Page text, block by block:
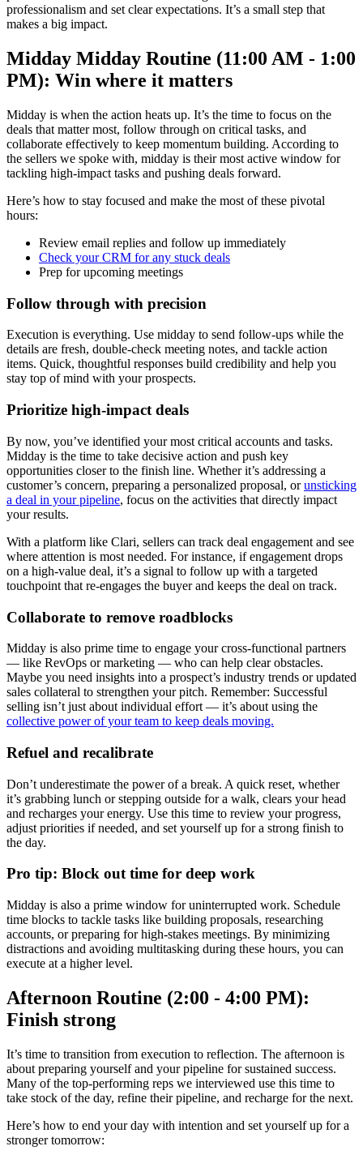
professionalism and set clear expectations. It’s a small step that
makes a big impact.
Midday Midday Routine (11:00 AM - 1:00
PM): Win where it matters
Midday is when the action heats up. It’s the time to focus on the
deals that matter most, follow through on critical tasks, and
collaborate effectively to keep momentum building. According to
the sellers we spoke with, midday is their most active window for
tackling high-impact tasks and pushing deals forward.
Here’s how to stay focused and make the most of these pivotal
hours:
Review email replies and follow up immediately
Check your CRM for any stuck deals
Prep for upcoming meetings
Follow through with precision
Execution is everything. Use midday to send follow-ups while the
details are fresh, double-check meeting notes, and tackle action
items. Quick, thoughtful responses build credibility and help you
stay top of mind with your prospects.
Prioritize high-impact deals
By now, you’ve identified your most critical accounts and tasks.
Midday is the time to take decisive action and push key
opportunities closer to the finish line. Whether it’s addressing a
customer’s concern, preparing a personalized proposal, orunsticking
a deal in your pipeline, focus on the activities that directly impact
your results.
With a platform like Clari, sellers can track deal engagement and see
where attention is most needed. For instance, if engagement drops
on a high-value deal, it’s a signal to follow up with a targeted
touchpoint that re-engages the buyer and keeps the deal on track.
Collaborate to remove roadblocks
Midday is also prime time to engage your cross-functional partners
— like RevOps or marketing — who can help clear obstacles.
Maybe you need insights into a prospect’s industry trends or updated
sales collateral to strengthen your pitch. Remember: Successful
selling isn’t just about individual effort — it’s about using the
collective power of your team to keep deals moving.
Refuel and recalibrate
Don’t underestimate the power of a break. A quick reset, whether
it’s grabbing lunch or stepping outside for a walk, clears your head
and recharges your energy. Use this time to review your progress,
adjust priorities if needed, and set yourself up for a strong finish to
the day.
Pro tip: Block out time for deep work
Midday is also a prime window for uninterrupted work. Schedule
time blocks to tackle tasks like building proposals, researching
accounts, or preparing for high-stakes meetings. By minimizing
distractions and avoiding multitasking during these hours, you can
execute at a higher level.
Afternoon Routine (2:00 - 4:00 PM):
Finish strong
It’s time to transition from execution to reflection. The afternoon is
about preparing yourself and your pipeline for sustained success.
Many of the top-performing reps we interviewed use this time to
take stock of the day, refine their pipeline, and recharge for the next.
Here’s how to end your day with intention and set yourself up for a
stronger tomorrow: